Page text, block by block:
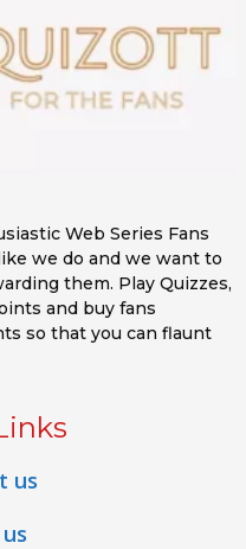
Web Series Fans
we do and we want to
them. Play Quizzes,
and buy fans
so that you can flaunt
us